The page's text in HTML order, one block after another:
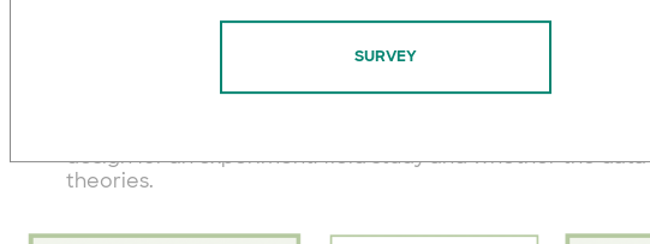
arguments. This is what makes science distinctive. The figure
And then in the middle, arguing about what the data
design for an experiment/field study and whether the
theories.
SURVEY